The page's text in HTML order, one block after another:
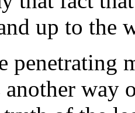
up to the
penetrating
another